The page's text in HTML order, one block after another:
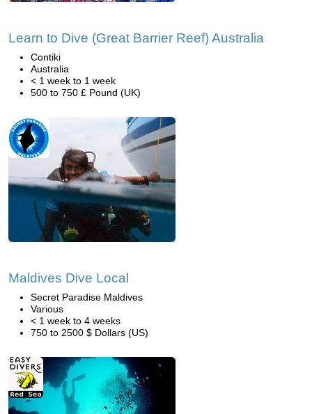
Learn to Dive (Great Barrier Reef) Australia
Contiki
Australia
< 1 week to 1 week
500 to 750 £ Pound (UK)
Maldives Dive Local
Secret Paradise Maldives
Various
< 1 week to 4 weeks
750 to 2500 $ Dollars (US)